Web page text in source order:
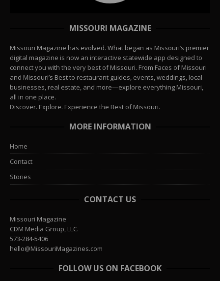
MISSOURI MAGAZINE
Missouri Magazine has evolved. What began as Missouri’s premier
digital magazine is now an interactive statewide app designed to
connect you with the very best of Missouri. From Faces of Missouri
and Missouri’s Best to restaurant guides, events, weddings, local
businesses, real estate, and more—explore everything Missouri,
all in one place.
Discover. Explore. Experience the Best of Missouri.
MORE INFORMATION
Home
Contact
Stories
CONTACT US
Missouri Magazine
CDM Media Group, LLC.
573-284-5406
hello@MissouriMagazines.com
FOLLOW US ON FACEBOOK